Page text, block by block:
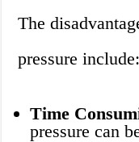
The
pressure include:
Time
pressure can